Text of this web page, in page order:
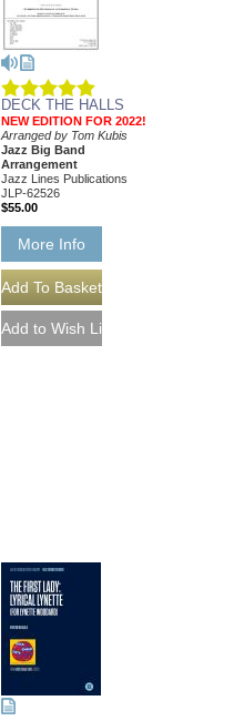
DECK THE HALLS
NEW EDITION FOR 2022!
Arranged by Tom Kubis
Jazz Big Band
Arrangement
Jazz Lines Publications
JLP-62526
$55.00
More Info